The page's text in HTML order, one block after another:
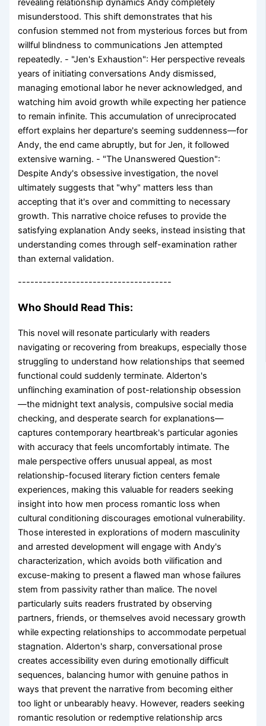
revealing relationship dynamics Andy completely
misunderstood. This shift demonstrates that his
confusion stemmed not from mysterious forces but from
willful blindness to communications Jen attempted
repeatedly. - "Jen's Exhaustion": Her perspective reveals
years of initiating conversations Andy dismissed,
managing emotional labor he never acknowledged, and
watching him avoid growth while expecting her patience
to remain infinite. This accumulation of unreciprocated
effort explains her departure's seeming suddenness—for
Andy, the end came abruptly, but for Jen, it followed
extensive warning. - "The Unanswered Question":
Despite Andy's obsessive investigation, the novel
ultimately suggests that "why" matters less than
accepting that it's over and committing to necessary
growth. This narrative choice refuses to provide the
satisfying explanation Andy seeks, instead insisting that
understanding comes through self-examination rather
than external validation.
-------------------------------------
Who Should Read This:
This novel will resonate particularly with readers
navigating or recovering from breakups, especially those
struggling to understand how relationships that seemed
functional could suddenly terminate. Alderton's
unflinching examination of post-relationship obsession
—the midnight text analysis, compulsive social media
checking, and desperate search for explanations—
captures contemporary heartbreak's particular agonies
with accuracy that feels uncomfortably intimate. The
male perspective offers unusual appeal, as most
relationship-focused literary fiction centers female
experiences, making this valuable for readers seeking
insight into how men process romantic loss when
cultural conditioning discourages emotional vulnerability.
Those interested in explorations of modern masculinity
and arrested development will engage with Andy's
characterization, which avoids both vilification and
excuse-making to present a flawed man whose failures
stem from passivity rather than malice. The novel
particularly suits readers frustrated by observing
partners, friends, or themselves avoid necessary growth
while expecting relationships to accommodate perpetual
stagnation. Alderton's sharp, conversational prose
creates accessibility even during emotionally difficult
sequences, balancing humor with genuine pathos in
ways that prevent the narrative from becoming either
too light or unbearably heavy. However, readers seeking
romantic resolution or redemptive relationship arcs